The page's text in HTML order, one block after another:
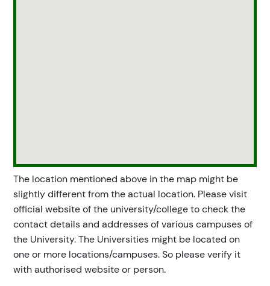
The location mentioned above in the map might be
slightly different from the actual location. Please visit
official website of the university/college to check the
contact details and addresses of various campuses of
the University. The Universities might be located on
one or more locations/campuses. So please verify it
with authorised website or person.